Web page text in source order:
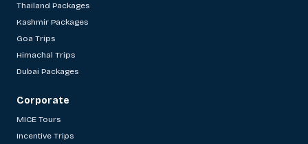
Thailand Packages
Kashmir Packages
Goa Trips
Himachal Trips
Dubai Packages
Corporate
MICE Tours
Incentive Trips